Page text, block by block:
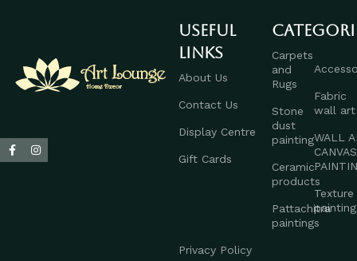
Useful
links
About Us
Contact Us
Display Centre
Gift Cards
Carpets
and
Rugs
Stone
dust
painting
Ceramic
products
Pattachitra
paintings
Fabric
wall art
WALL
CANVAS
Texture
painting
Privacy Policy